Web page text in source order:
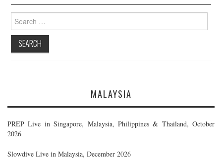
Search
for:
MALAYSIA
PREP Live in Singapore, Malaysia, Philippines & Thailand, October
2026
Slowdive Live in Malaysia, December 2026